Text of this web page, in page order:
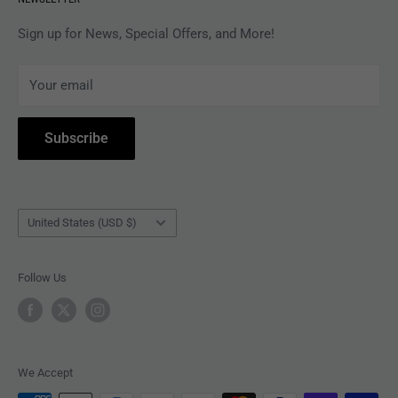
APPAREL
MAGAZINES
ACCESSORIES
COLLECTIBLES
BOOKS
Gift Card Balance
Privacy Policy
Subscribe to Revolver
Withdrawal
Sign up for News, Special Offers, and More!
Your email
Subscribe
Country/region
United States (USD $)
Follow Us
We Accept